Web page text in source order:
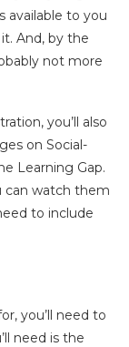
available to you
And, by the
not more
you’ll also
on Social-
Learning Gap.
can watch them
to include
you’ll need to
need is the